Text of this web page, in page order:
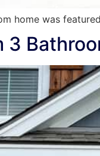
home was
3